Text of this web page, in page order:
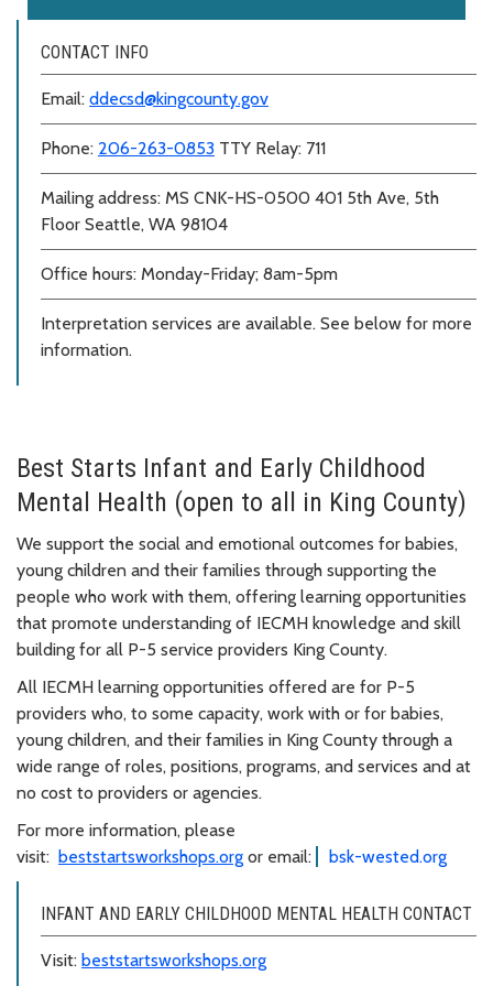
CONTACT INFO
Email: ddecsd@kingcounty.gov
Phone: 206-263-0853 TTY Relay: 711
Mailing address: MS CNK-HS-0500 401 5th Ave, 5th
Floor Seattle, WA 98104
Office hours: Monday-Friday; 8am-5pm
Interpretation services are available. See below for more
information.
Best Starts Infant and Early Childhood
Mental Health (open to all in King County)
We support the social and emotional outcomes for babies,
young children and their families through supporting the
people who work with them, offering learning opportunities
that promote understanding of IECMH knowledge and skill
building for all P-5 service providers King County.
All IECMH learning opportunities offered are for P-5
providers who, to some capacity, work with or for babies,
young children, and their families in King County through a
wide range of roles, positions, programs, and services and at
no cost to providers or agencies.
For more information, please
visit: beststartsworkshops.org or email: bsk-wested.org
INFANT AND EARLY CHILDHOOD MENTAL HEALTH CONTACT
Visit: beststartsworkshops.org